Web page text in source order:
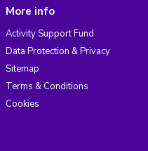
More info
Activity Support Fund
Data Protection & Privacy
Sitemap
Terms & Conditions
Cookies